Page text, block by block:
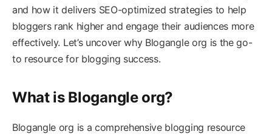
and how it delivers SEO-optimized strategies to help
bloggers rank higher and engage their audiences more
effectively. Let’s uncover why Blogangle org is the go-
to resource for blogging success.
What is Blogangle org?
Blogangle org is a comprehensive blogging resource